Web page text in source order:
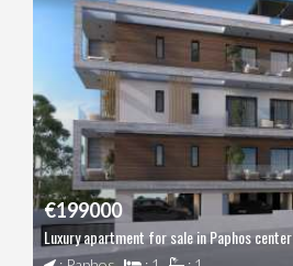
€199000
Luxury apartment for sale in Paphos center